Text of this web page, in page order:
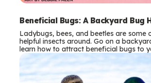
Beneficial Bugs: A Backyard Bug
Ladybugs, bees, and beetles are some
helpful insects around. Go on a
learn how to attract beneficial bugs to